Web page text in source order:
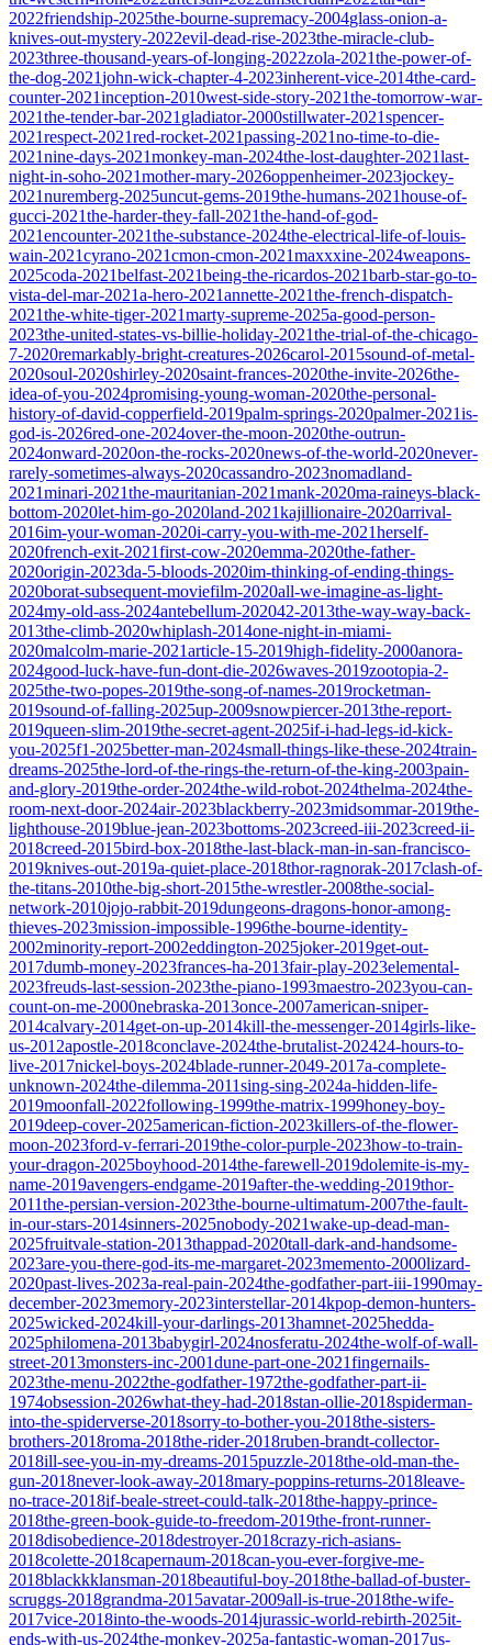
2022friendship-2025the-bourne-supremacy-2004glass-onion-a-
knives-out-mystery-2022evil-dead-rise-2023the-miracle-club-
2023three-thousand-years-of-longing-2022zola-2021the-power-of-
the-dog-2021john-wick-chapter-4-2023inherent-vice-2014the-card-
counter-2021inception-2010west-side-story-2021the-tomorrow-war-
2021the-tender-bar-2021 gladiator-2000stillwater-2021spencer-
2021respect-2021red-rocket-2021passing-2021no-time-to-die-
2021nine-days-2021monkey-man-2024the-lost-daughter-2021last-
night-in-soho-2021mother-mary-2026oppenheimer-2023jockey-
2021nuremberg-2025uncut-gems-2019the-humans-2021house-of-
gucci-2021the-harder-they-fall-2021the-hand-of-god-
2021encounter-2021the-substance-2024the-electrical-life-of-louis-
wain-2021cyrano-2021cmon-cmon-2021maxxxine-2024weapons-
2025coda-2021belfast-2021being-the-ricardos-2021barb-star-go-to-
vista-del-mar-2021a-hero-2021annette-2021the-french-dispatch-
2021the-white-tiger-2021marty-supreme-2025a-good-person-
2023the-united-states-vs-billie-holiday-2021the-trial-of-the-chicago-
7-2020remarkably-bright-creatures-2026carol-2015sound-of-metal-
2020soul-2020shirley-2020saint-frances-2020the-invite-2026the-
idea-of-you-2024promising-young-woman-2020the-personal-
history-of-david-copperfield-2019palm-springs-2020palmer-2021is-
god-is-2026red-one-2024over-the-moon-2020the-outrun-
2024onward-2020on-the-rocks-2020news-of-the-world-2020never-
rarely-sometimes-always-2020cassandro-2023nomadland-
2021minari-2021the-mauritanian-2021mank-2020ma-raineys-black-
bottom-2020let-him-go-2020land-2021kajillionaire-2020arrival-
2016im-your-woman-2020i-carry-you-with-me-2021herself-
2020french-exit-2021first-cow-2020emma-2020the-father-
2020origin-2023da-5-bloods-2020im-thinking-of-ending-things-
2020borat-subsequent-moviefilm-2020all-we-imagine-as-light-
2024my-old-ass-2024antebellum-202042-2013the-way-way-back-
2013the-climb-2020whiplash-2014one-night-in-miami-
2020malcolm-marie-2021article-15-2019high-fidelity-2000anora-
2024good-luck-have-fun-dont-die-2026waves-2019zootopia-2-
2025the-two-popes-2019the-song-of-names-2019rocketman-
2019sound-of-falling-2025up-2009snowpiercer-2013the-report-
2019queen-slim-2019the-secret-agent-2025if-i-had-legs-id-kick-
you-2025f1-2025better-man-2024small-things-like-these-2024train-
dreams-2025the-lord-of-the-rings-the-return-of-the-king-2003pain-
and-glory-2019the-order-2024the-wild-robot-2024thelma-2024the-
room-next-door-2024air-2023blackberry-2023midsommar-2019the-
lighthouse-2019blue-jean-2023bottoms-2023creed-iii-2023creed-ii-
2018creed-2015bird-box-2018the-last-black-man-in-san-francisco-
2019knives-out-2019a-quiet-place-2018thor-ragnorak-2017clash-of-
the-titans-2010the-big-short-2015the-wrestler-2008the-social-
network-2010jojo-rabbit-2019dungeons-dragons-honor-among-
thieves-2023mission-impossible-1996the-bourne-identity-
2002minority-report-2002eddington-2025joker-2019get-out-
2017dumb-money-2023frances-ha-2013fair-play-2023elemental-
2023freuds-last-session-2023the-piano-1993maestro-2023you-can-
count-on-me-2000nebraska-2013once-2007american-sniper-
2014calvary-2014get-on-up-2014kill-the-messenger-2014girls-like-
us-2012apostle-2018conclave-2024the-brutalist-202424-hours-to-
live-2017nickel-boys-2024blade-runner-2049-2017a-complete-
unknown-2024the-dilemma-2011sing-sing-2024a-hidden-life-
2019moonfall-2022following-1999the-matrix-1999honey-boy-
2019deep-cover-2025american-fiction-2023killers-of-the-flower-
moon-2023ford-v-ferrari-2019the-color-purple-2023how-to-train-
your-dragon-2025boyhood-2014the-farewell-2019dolemite-is-my-
name-2019avengers-endgame-2019after-the-wedding-2019thor-
2011the-persian-version-2023the-bourne-ultimatum-2007the-fault-
in-our-stars-2014sinners-2025nobody-2021wake-up-dead-man-
2025fruitvale-station-2013thappad-2020tall-dark-and-handsome-
2023are-you-there-god-its-me-margaret-2023memento-2000lizard-
2020past-lives-2023a-real-pain-2024the-godfather-part-iii-1990may-
december-2023memory-2023interstellar-2014kpop-demon-hunters-
2025wicked-2024kill-your-darlings-2013hamnet-2025hedda-
2025philomena-2013babygirl-2024nosferatu-2024the-wolf-of-wall-
street-2013monsters-inc-2001dune-part-one-2021fingernails-
2023the-menu-2022the-godfather-1972the-godfather-part-ii-
1974obsession-2026what-they-had-2018stan-ollie-2018spiderman-
into-the-spiderverse-2018sorry-to-bother-you-2018the-sisters-
brothers-2018roma-2018the-rider-2018ruben-brandt-collector-
2018ill-see-you-in-my-dreams-2015puzzle-2018the-old-man-the-
gun-2018never-look-away-2018mary-poppins-returns-2018leave-
no-trace-2018if-beale-street-could-talk-2018the-happy-prince-
2018the-green-book-guide-to-freedom-2019the-front-runner-
2018disobedience-2018destroyer-2018crazy-rich-asians-
2018colette-2018capernaum-2018can-you-ever-forgive-me-
2018blackkklansman-2018beautiful-boy-2018the-ballad-of-buster-
scruggs-2018grandma-2015avatar-2009all-is-true-2018the-wife-
2017vice-2018into-the-woods-2014jurassic-world-rebirth-2025it-
ends-with-us-2024the-monkey-2025a-fantastic-woman-2017us-